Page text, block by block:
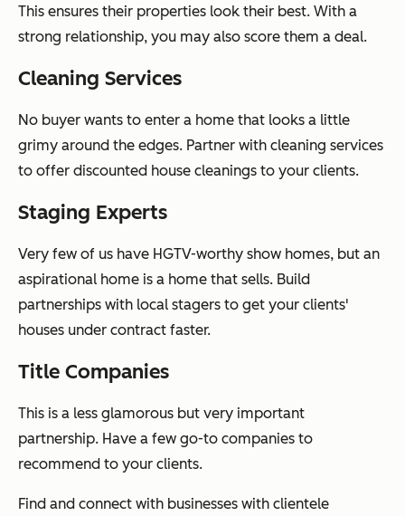
This ensures their properties look their best. With a
strong relationship, you may also score them a deal.
Cleaning Services
No buyer wants to enter a home that looks a little
grimy around the edges. Partner with cleaning services
to offer discounted house cleanings to your clients.
Staging Experts
Very few of us have HGTV-worthy show homes, but an
aspirational home is a home that sells. Build
partnerships with local stagers to get your clients'
houses under contract faster.
Title Companies
This is a less glamorous but very important
partnership. Have a few go-to companies to
recommend to your clients.
Find and connect with businesses with clientele